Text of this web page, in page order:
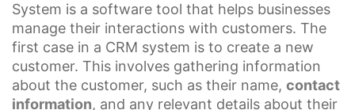
System is a software tool that helps businesses
manage their interactions with customers. The
first case in a CRM system is to create a new
customer. This involves gathering information
about the customer, such as their name, contact
information, and any relevant details about their